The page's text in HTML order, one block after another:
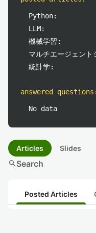
Python:
LLM:
機械学習:
マルチエージェント
統計学:
answered questions :
No data
Articles Slides
searchSearch
Posted Articles